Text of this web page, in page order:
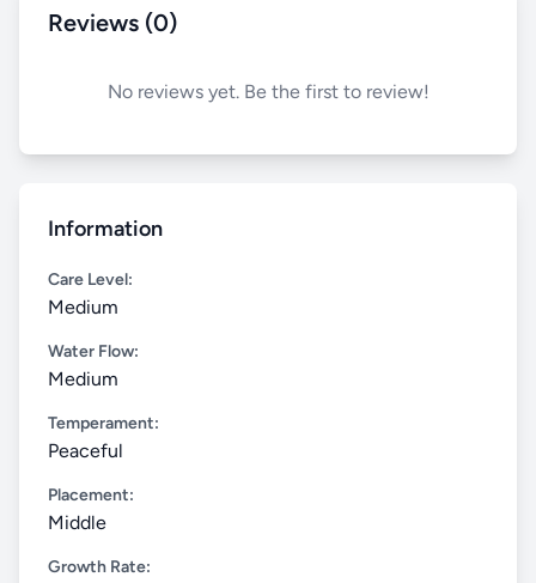
Reviews (0)
No reviews yet. Be the first to review!
Information
Care Level:
Medium
Water Flow:
Medium
Temperament:
Peaceful
Placement:
Middle
Growth Rate: